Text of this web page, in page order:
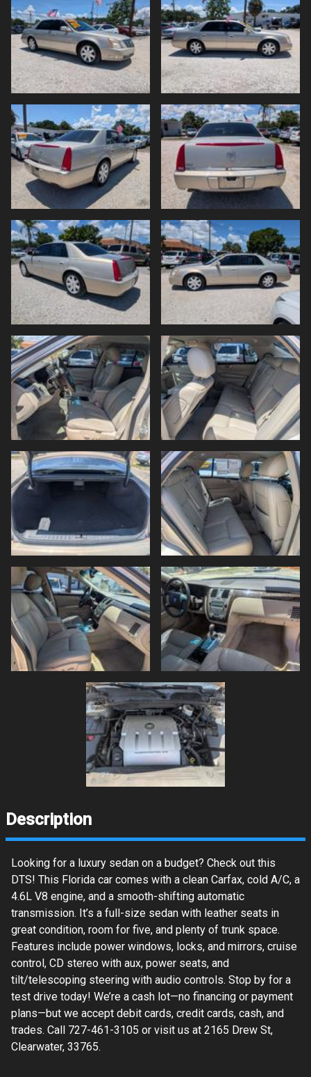
Description
Looking for a luxury sedan on a budget? Check out this
DTS! This Florida car comes with a clean Carfax, cold A/C, a
4.6L V8 engine, and a smooth-shifting automatic
transmission. It’s a full-size sedan with leather seats in
great condition, room for five, and plenty of trunk space.
Features include power windows, locks, and mirrors, cruise
control, CD stereo with aux, power seats, and
tilt/telescoping steering with audio controls. Stop by for a
test drive today! We’re a cash lot—no financing or payment
plans—but we accept debit cards, credit cards, cash, and
trades. Call 727-461-3105 or visit us at 2165 Drew St,
Clearwater, 33765.